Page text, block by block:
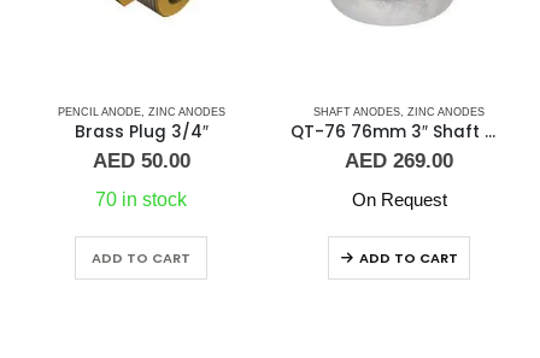
PENCIL ANODE, ZINC ANODES
Brass Plug 3/4″
AED50.00
70 in stock
ADD TO CART
SHAFT ANODES, ZINC ANODES
QT-76 76mm 3″ Shaft Anode
AED 269.00
On Request
ADD TO CART